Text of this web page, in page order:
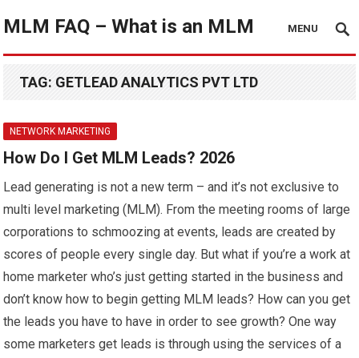
MLM FAQ – What is an MLM MENU
TAG: GETLEAD ANALYTICS PVT LTD
NETWORK MARKETING
How Do I Get MLM Leads? 2026
Lead generating is not a new term – and it’s not exclusive to
multi level marketing (MLM). From the meeting rooms of large
corporations to schmoozing at events, leads are created by
scores of people every single day. But what if you’re a work at
home marketer who’s just getting started in the business and
don’t know how to begin getting MLM leads? How can you get
the leads you have to have in order to see growth? One way
some marketers get leads is through using the services of a